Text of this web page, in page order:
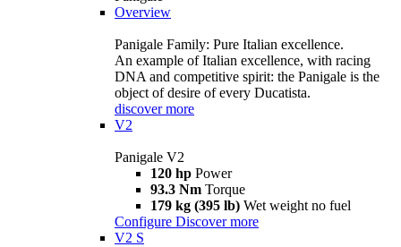
Overview
Panigale Family: Pure Italian excellence.
An example of Italian excellence, with racing
DNA and competitive spirit: the Panigale is the
object of desire of every Ducatista.
discover more
V2
Panigale V2
120 hp Power
93.3 Nm Torque
179 kg (395 lb) Wet weight no fuel
Configure Discover more
V2 S